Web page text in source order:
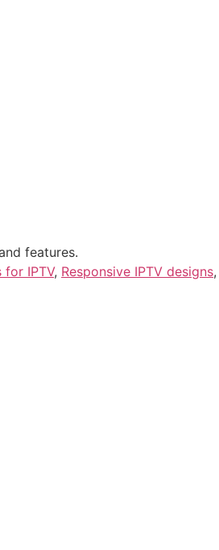
features.
for IPTV, Responsive IPTV designs,